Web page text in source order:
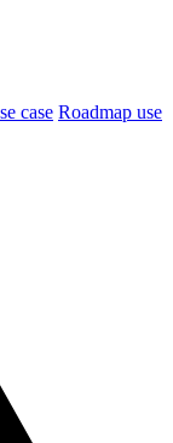
case Roadmap use